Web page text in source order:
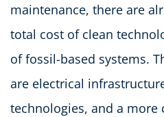
maintenance, there are
total cost of clean
of fossil-based systems.
are electrical
technologies, and a more